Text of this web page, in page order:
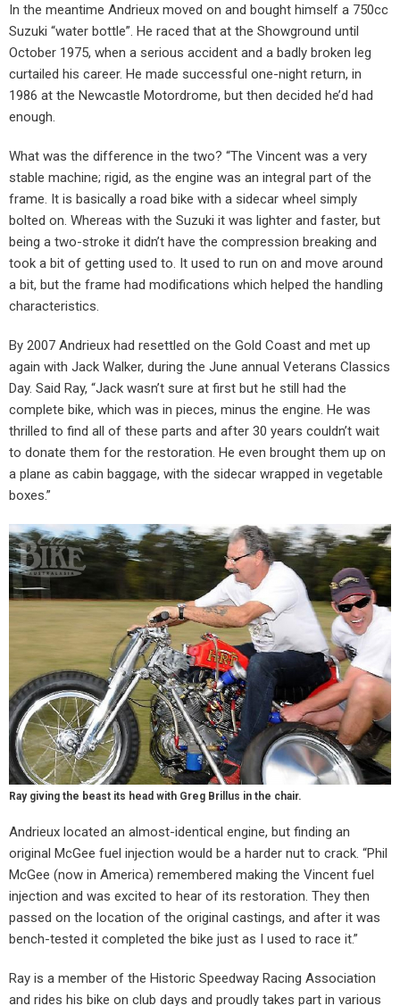
In the meantime Andrieux moved on and bought himself a 750cc
Suzuki “water bottle”. He raced that at the Showground until
October 1975, when a serious accident and a badly broken leg
curtailed his career. He made successful one-night return, in
1986 at the Newcastle Motordrome, but then decided he’d had
enough.
What was the difference in the two? “The Vincent was a very
stable machine; rigid, as the engine was an integral part of the
frame. It is basically a road bike with a sidecar wheel simply
bolted on. Whereas with the Suzuki it was lighter and faster, but
being a two-stroke it didn’t have the compression breaking and
took a bit of getting used to. It used to run on and move around
a bit, but the frame had modifications which helped the handling
characteristics.
By 2007 Andrieux had resettled on the Gold Coast and met up
again with Jack Walker, during the June annual Veterans Classics
Day. Said Ray, “Jack wasn’t sure at first but he still had the
complete bike, which was in pieces, minus the engine. He was
thrilled to find all of these parts and after 30 years couldn’t wait
to donate them for the restoration. He even brought them up on
a plane as cabin baggage, with the sidecar wrapped in vegetable
boxes.”
Ray giving the beast its head with Greg Brillus in the chair.
Andrieux located an almost-identical engine, but finding an
original McGee fuel injection would be a harder nut to crack. “Phil
McGee (now in America) remembered making the Vincent fuel
injection and was excited to hear of its restoration. They then
passed on the location of the original castings, and after it was
bench-tested it completed the bike just as I used to race it.”
Ray is a member of the Historic Speedway Racing Association
and rides his bike on club days and proudly takes part in various